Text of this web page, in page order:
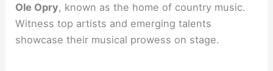
Ole Opry, known as the home of country music.
Witness top artists and emerging talents
showcase their musical prowess on stage.